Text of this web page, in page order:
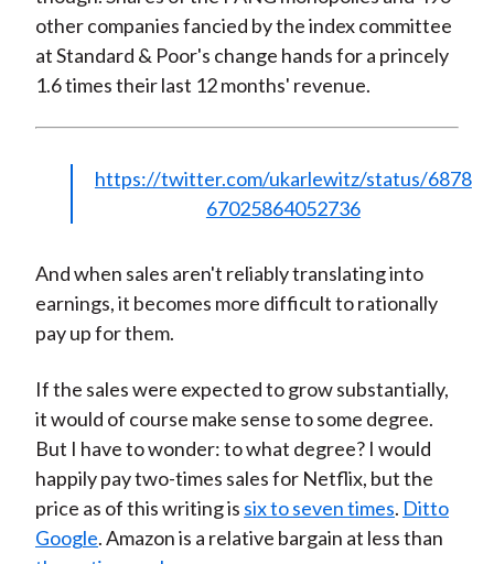
other companies fancied by the index committee
at Standard & Poor's change hands for a princely
1.6 times their last 12 months' revenue.
https://twitter.com/ukarlewitz/status/6878
67025864052736
And when sales aren't reliably translating into
earnings, it becomes more difficult to rationally
pay up for them.
If the sales were expected to grow substantially,
it would of course make sense to some degree.
But I have to wonder: to what degree? I would
happily pay two-times sales for Netflix, but the
price as of this writing is six to seven times. Ditto
Google. Amazon is a relative bargain at less than